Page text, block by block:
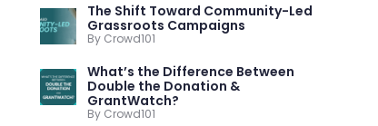
The Shift Toward Community-Led
Grassroots Campaigns
By Crowd101
What’s the Difference Between
Double the Donation &
GrantWatch?
By Crowd101